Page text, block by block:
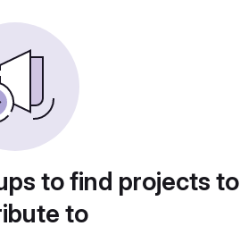
to find projects to
to